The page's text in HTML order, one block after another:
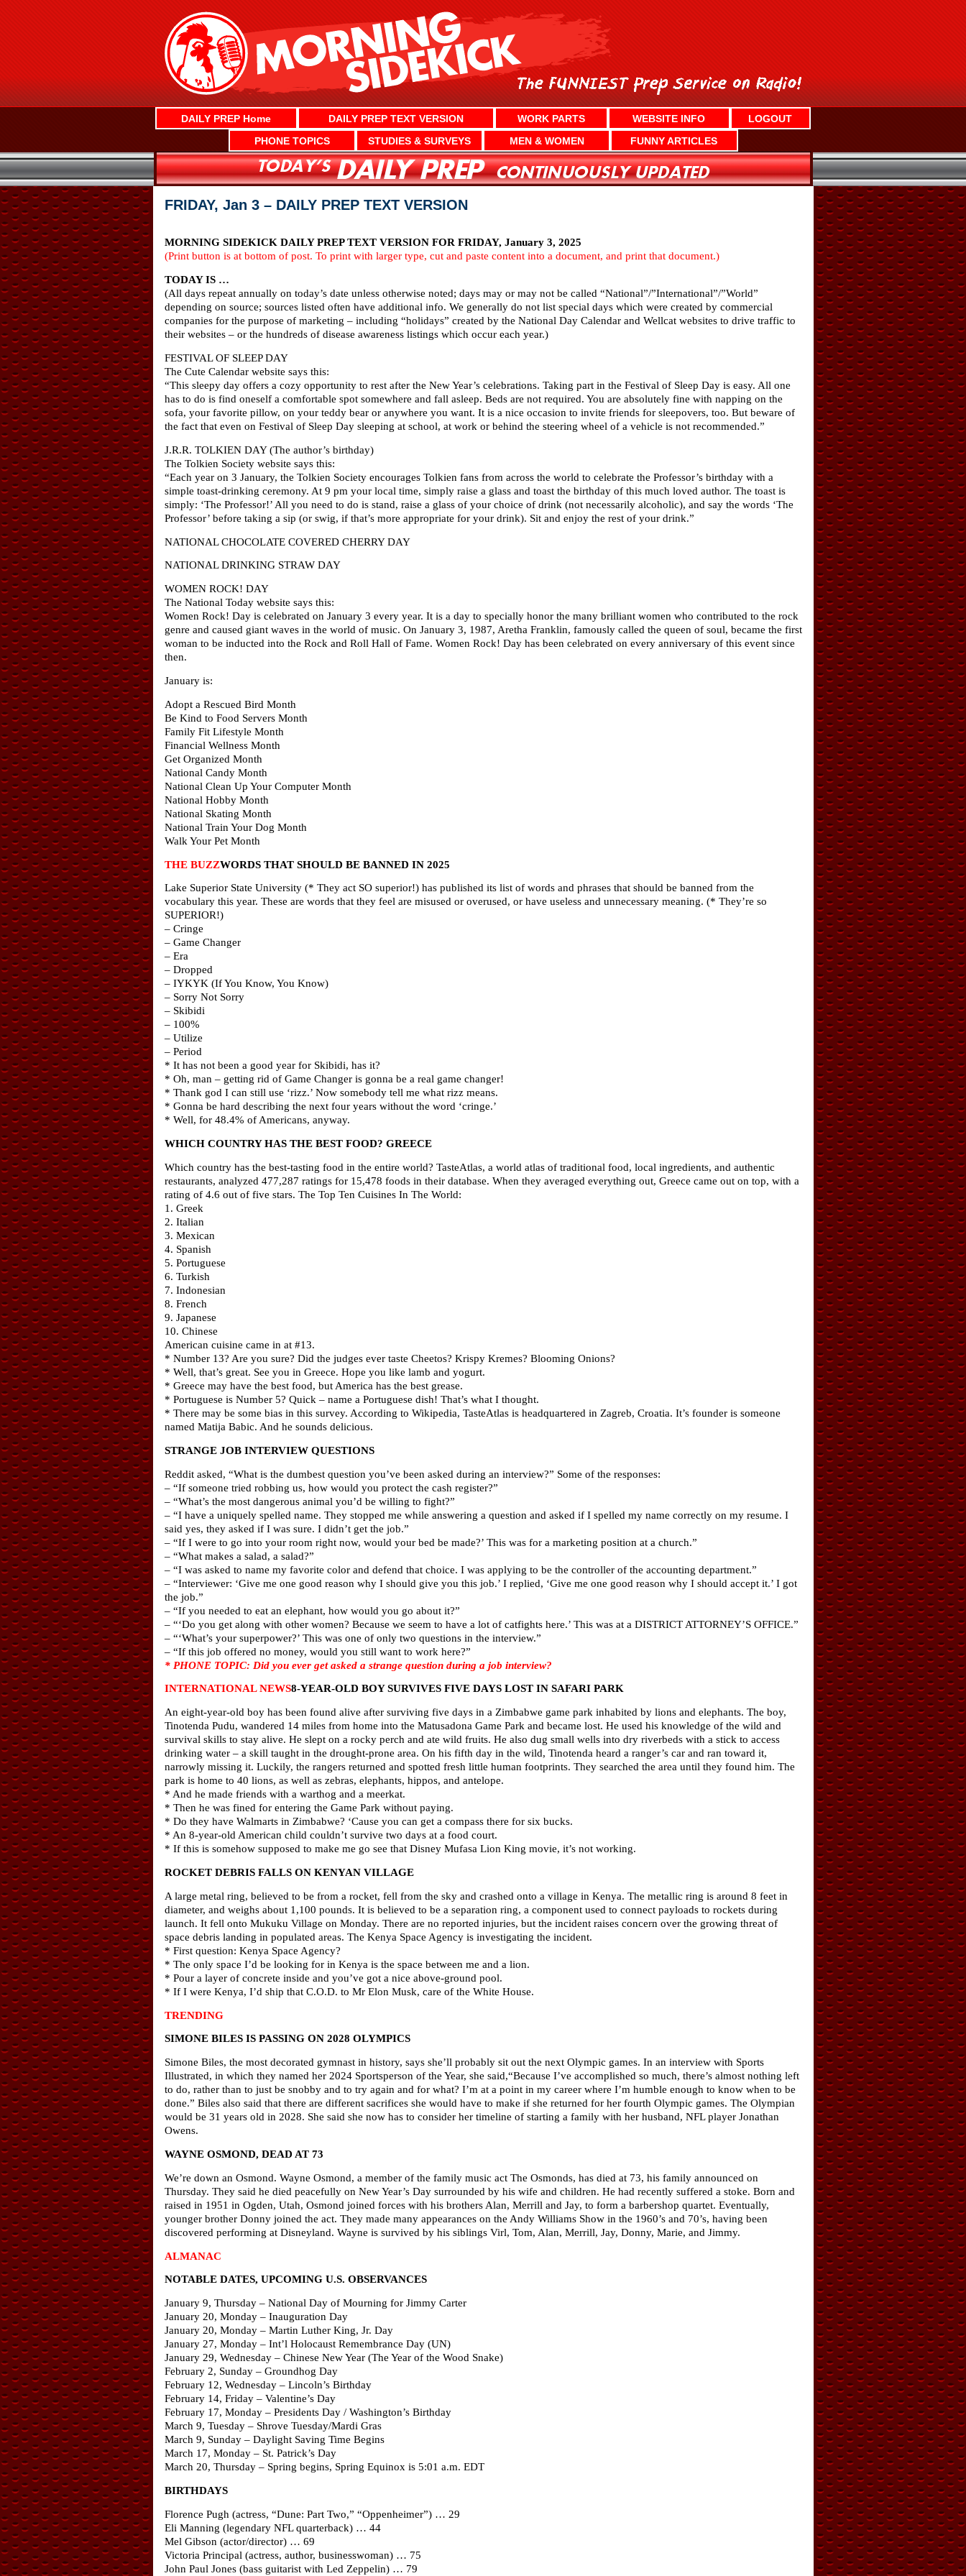
DAILY PREP Home DAILY PREP TEXT VERSION WORK PARTS WEBSITE INFO
LOGOUT
PHONE TOPICS
STUDIES & SURVEYS MEN & WOMEN FUNNY ARTICLES
FRIDAY, Jan 3 – DAILY PREP TEXT VERSION
MORNING SIDEKICK DAILY PREP TEXT VERSION FOR FRIDAY, January 3, 2025
(Print button is at bottom of post. To print with larger type, cut and paste content into a document, and print that document.)
TODAY IS …
(All days repeat annually on today’s date unless otherwise noted; days may or may not be called “National”/”International”/”World”
depending on source; sources listed often have additional info. We generally do not list special days which were created by commercial
companies for the purpose of marketing – including “holidays” created by the National Day Calendar and Wellcat websites to drive traffic to
their websites – or the hundreds of disease awareness listings which occur each year.)
FESTIVAL OF SLEEP DAY
The Cute Calendar website says this:
“This sleepy day offers a cozy opportunity to rest after the New Year’s celebrations. Taking part in the Festival of Sleep Day is easy. All one
has to do is find oneself a comfortable spot somewhere and fall asleep. Beds are not required. You are absolutely fine with napping on the
sofa, your favorite pillow, on your teddy bear or anywhere you want. It is a nice occasion to invite friends for sleepovers, too. But beware of
the fact that even on Festival of Sleep Day sleeping at school, at work or behind the steering wheel of a vehicle is not recommended.”
J.R.R. TOLKIEN DAY (The author’s birthday)
The Tolkien Society website says this:
“Each year on 3 January, the Tolkien Society encourages Tolkien fans from across the world to celebrate the Professor’s birthday with a
simple toast-drinking ceremony. At 9 pm your local time, simply raise a glass and toast the birthday of this much loved author. The toast is
simply: ‘The Professor!’ All you need to do is stand, raise a glass of your choice of drink (not necessarily alcoholic), and say the words ‘The
Professor’ before taking a sip (or swig, if that’s more appropriate for your drink). Sit and enjoy the rest of your drink.”
NATIONAL CHOCOLATE COVERED CHERRY DAY
NATIONAL DRINKING STRAW DAY
WOMEN ROCK! DAY
The National Today website says this:
Women Rock! Day is celebrated on January 3 every year. It is a day to specially honor the many brilliant women who contributed to the rock
genre and caused giant waves in the world of music. On January 3, 1987, Aretha Franklin, famously called the queen of soul, became the first
woman to be inducted into the Rock and Roll Hall of Fame. Women Rock! Day has been celebrated on every anniversary of this event since
then.
January is:
Adopt a Rescued Bird Month
Be Kind to Food Servers Month
Family Fit Lifestyle Month
Financial Wellness Month
Get Organized Month
National Candy Month
National Clean Up Your Computer Month
National Hobby Month
National Skating Month
National Train Your Dog Month
Walk Your Pet Month
THE BUZZWORDS THAT SHOULD BE BANNED IN 2025
Lake Superior State University (* They act SO superior!) has published its list of words and phrases that should be banned from the
vocabulary this year. These are words that they feel are misused or overused, or have useless and unnecessary meaning. (* They’re so
SUPERIOR!)
– Cringe
– Game Changer
– Era
– Dropped
– IYKYK (If You Know, You Know)
– Sorry Not Sorry
– Skibidi
– 100%
– Utilize
– Period
* It has not been a good year for Skibidi, has it?
* Oh, man – getting rid of Game Changer is gonna be a real game changer!
* Thank god I can still use ‘rizz.’ Now somebody tell me what rizz means.
* Gonna be hard describing the next four years without the word ‘cringe.’
* Well, for 48.4% of Americans, anyway.
WHICH COUNTRY HAS THE BEST FOOD? GREECE
Which country has the best-tasting food in the entire world? TasteAtlas, a world atlas of traditional food, local ingredients, and authentic
restaurants, analyzed 477,287 ratings for 15,478 foods in their database. When they averaged everything out, Greece came out on top, with a
rating of 4.6 out of five stars. The Top Ten Cuisines In The World:
1. Greek
2. Italian
3. Mexican
4. Spanish
5. Portuguese
6. Turkish
7. Indonesian
8. French
9. Japanese
10. Chinese
American cuisine came in at #13.
* Number 13? Are you sure? Did the judges ever taste Cheetos? Krispy Kremes? Blooming Onions?
* Well, that’s great. See you in Greece. Hope you like lamb and yogurt.
* Greece may have the best food, but America has the best grease.
* Portuguese is Number 5? Quick – name a Portuguese dish! That’s what I thought.
* There may be some bias in this survey. According to Wikipedia, TasteAtlas is headquartered in Zagreb, Croatia. It’s founder is someone
named Matija Babic. And he sounds delicious.
STRANGE JOB INTERVIEW QUESTIONS
Reddit asked, “What is the dumbest question you’ve been asked during an interview?” Some of the responses:
– “If someone tried robbing us, how would you protect the cash register?”
– “What’s the most dangerous animal you’d be willing to fight?”
– “I have a uniquely spelled name. They stopped me while answering a question and asked if I spelled my name correctly on my resume. I
said yes, they asked if I was sure. I didn’t get the job.”
– “If I were to go into your room right now, would your bed be made?’ This was for a marketing position at a church.”
– “What makes a salad, a salad?”
– “I was asked to name my favorite color and defend that choice. I was applying to be the controller of the accounting department.”
– “Interviewer: ‘Give me one good reason why I should give you this job.’ I replied, ‘Give me one good reason why I should accept it.’ I got
the job.”
– “If you needed to eat an elephant, how would you go about it?”
– “‘Do you get along with other women? Because we seem to have a lot of catfights here.’ This was at a DISTRICT ATTORNEY’S OFFICE.”
– “‘What’s your superpower?’ This was one of only two questions in the interview.”
– “If this job offered no money, would you still want to work here?”
* PHONE TOPIC: Did you ever get asked a strange question during a job interview?
INTERNATIONAL NEWS8-YEAR-OLD BOY SURVIVES FIVE DAYS LOST IN SAFARI PARK
An eight-year-old boy has been found alive after surviving five days in a Zimbabwe game park inhabited by lions and elephants. The boy,
Tinotenda Pudu, wandered 14 miles from home into the Matusadona Game Park and became lost. He used his knowledge of the wild and
survival skills to stay alive. He slept on a rocky perch and ate wild fruits. He also dug small wells into dry riverbeds with a stick to access
drinking water – a skill taught in the drought-prone area. On his fifth day in the wild, Tinotenda heard a ranger’s car and ran toward it,
narrowly missing it. Luckily, the rangers returned and spotted fresh little human footprints. They searched the area until they found him. The
park is home to 40 lions, as well as zebras, elephants, hippos, and antelope.
* And he made friends with a warthog and a meerkat.
* Then he was fined for entering the Game Park without paying.
* Do they have Walmarts in Zimbabwe? ‘Cause you can get a compass there for six bucks.
* An 8-year-old American child couldn’t survive two days at a food court.
* If this is somehow supposed to make me go see that Disney Mufasa Lion King movie, it’s not working.
ROCKET DEBRIS FALLS ON KENYAN VILLAGE
A large metal ring, believed to be from a rocket, fell from the sky and crashed onto a village in Kenya. The metallic ring is around 8 feet in
diameter, and weighs about 1,100 pounds. It is believed to be a separation ring, a component used to connect payloads to rockets during
launch. It fell onto Mukuku Village on Monday. There are no reported injuries, but the incident raises concern over the growing threat of
space debris landing in populated areas. The Kenya Space Agency is investigating the incident.
* First question: Kenya Space Agency?
* The only space I’d be looking for in Kenya is the space between me and a lion.
* Pour a layer of concrete inside and you’ve got a nice above-ground pool.
* If I were Kenya, I’d ship that C.O.D. to Mr Elon Musk, care of the White House.
TRENDING
SIMONE BILES IS PASSING ON 2028 OLYMPICS
Simone Biles, the most decorated gymnast in history, says she’ll probably sit out the next Olympic games. In an interview with Sports
Illustrated, in which they named her 2024 Sportsperson of the Year, she said,“Because I’ve accomplished so much, there’s almost nothing left
to do, rather than to just be snobby and to try again and for what? I’m at a point in my career where I’m humble enough to know when to be
done.” Biles also said that there are different sacrifices she would have to make if she returned for her fourth Olympic games. The Olympian
would be 31 years old in 2028. She said she now has to consider her timeline of starting a family with her husband, NFL player Jonathan
Owens.
WAYNE OSMOND, DEAD AT 73
We’re down an Osmond. Wayne Osmond, a member of the family music act The Osmonds, has died at 73, his family announced on
Thursday. They said he died peacefully on New Year’s Day surrounded by his wife and children. He had recently suffered a stoke. Born and
raised in 1951 in Ogden, Utah, Osmond joined forces with his brothers Alan, Merrill and Jay, to form a barbershop quartet. Eventually,
younger brother Donny joined the act. They made many appearances on the Andy Williams Show in the 1960’s and 70’s, having been
discovered performing at Disneyland. Wayne is survived by his siblings Virl, Tom, Alan, Merrill, Jay, Donny, Marie, and Jimmy.
ALMANAC
NOTABLE DATES, UPCOMING U.S. OBSERVANCES
January 9, Thursday – National Day of Mourning for Jimmy Carter
January 20, Monday – Inauguration Day
January 20, Monday – Martin Luther King, Jr. Day
January 27, Monday – Int’l Holocaust Remembrance Day (UN)
January 29, Wednesday – Chinese New Year (The Year of the Wood Snake)
February 2, Sunday – Groundhog Day
February 12, Wednesday – Lincoln’s Birthday
February 14, Friday – Valentine’s Day
February 17, Monday – Presidents Day / Washington’s Birthday
March 9, Tuesday – Shrove Tuesday/Mardi Gras
March 9, Sunday – Daylight Saving Time Begins
March 17, Monday – St. Patrick’s Day
March 20, Thursday – Spring begins, Spring Equinox is 5:01 a.m. EDT
BIRTHDAYS
Florence Pugh (actress, “Dune: Part Two,” “Oppenheimer”) … 29
Eli Manning (legendary NFL quarterback) … 44
Mel Gibson (actor/director) … 69
Victoria Principal (actress, author, businesswoman) … 75
John Paul Jones (bass guitarist with Led Zeppelin) … 79